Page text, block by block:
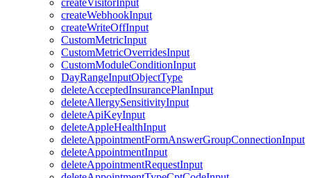
createVisitorInput
createWebhookInput
createWriteOffInput
CustomMetricInput
CustomMetricOverridesInput
CustomModuleConditionInput
DayRangeInputObjectType
deleteAcceptedInsurancePlanInput
deleteAllergySensitivityInput
deleteApiKeyInput
deleteAppleHealthInput
deleteAppointmentFormAnswerGroupConnectionInput
deleteAppointmentInput
deleteAppointmentRequestInput